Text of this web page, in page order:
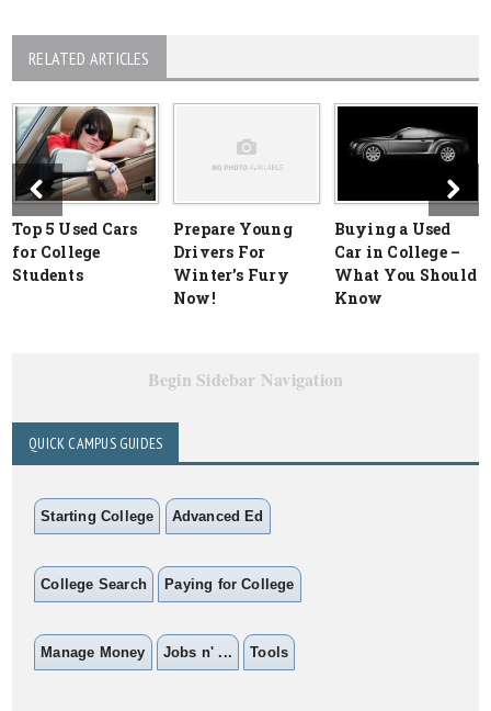
RELATED ARTICLES
Top 5 Used Cars
for College
Students
Prepare Young
Drivers For
Winter’s Fury
Now!
Buying a Used
Car in College –
What You Should
Know
Begin Sidebar Navigation
QUICK CAMPUS GUIDES
Starting College Advanced Ed
College Search Paying for College
Manage Money Jobs n' ... Tools